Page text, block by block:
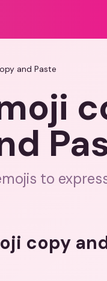
and Paste
to
copy